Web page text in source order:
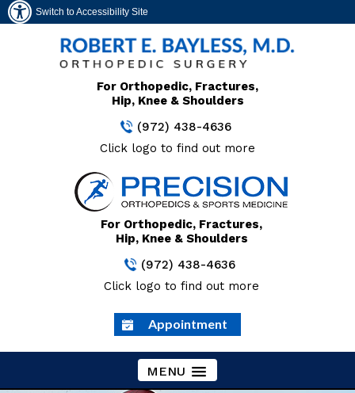
Switch to Accessibility Site
For Orthopedic, Fractures,
Hip, Knee & Shoulders
(972) 438-4636
Click logo to find out more
For Orthopedic, Fractures,
Hip, Knee & Shoulders
(972) 438-4636
Click logo to find out more
Appointment
MENU